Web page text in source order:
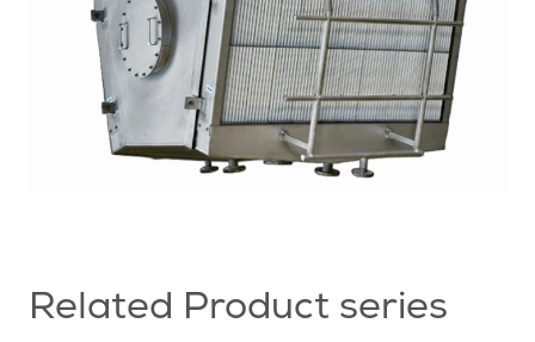
Related Product series